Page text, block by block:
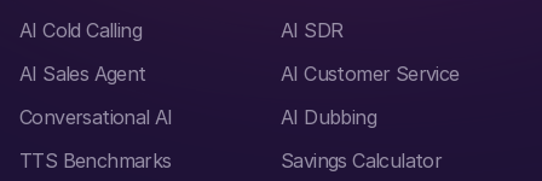
AI Cold Calling
AI SDR
AI Sales Agent
AI Customer Service
Conversational AI
AI Dubbing
TTS Benchmarks
Savings Calculator